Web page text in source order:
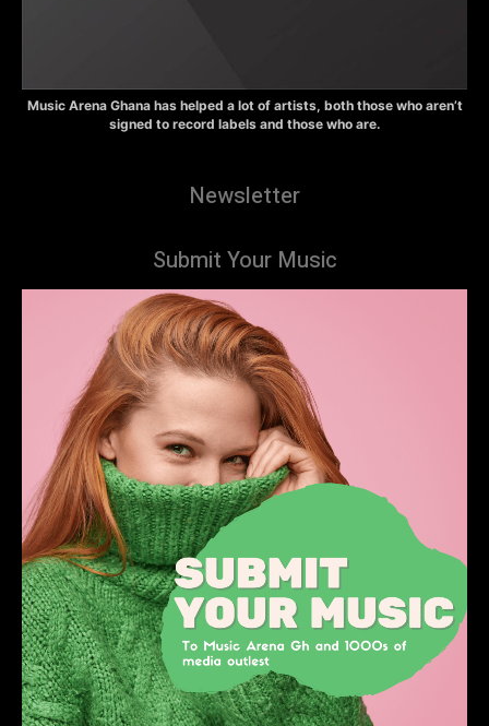
Music Arena Ghana has helped a lot of artists, both those who aren’t
signed to record labels and those who are.
Newsletter
Submit Your Music